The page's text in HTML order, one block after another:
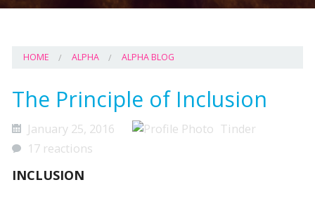
HOME ALPHA ALPHA BLOG
The Principle of Inclusion
January 25, 2016
Tinder
17 reactions
INCLUSION